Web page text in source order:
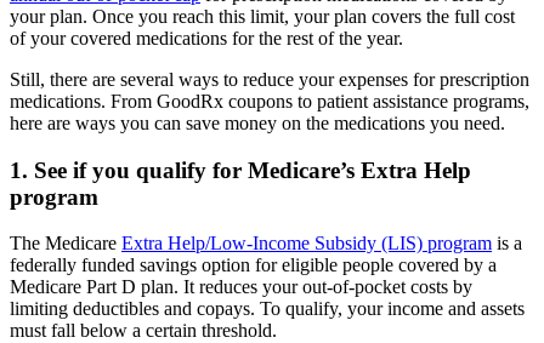
your plan. Once you reach this limit, your plan covers the full cost
of your covered medications for the rest of the year.
Still, there are several ways to reduce your expenses for prescription
medications. From GoodRx coupons to patient assistance programs,
here are ways you can save money on the medications you need.
1. See if you qualify for Medicare’s Extra Help
program
The Medicare Extra Help/Low-Income Subsidy (LIS) program is a
federally funded savings option for eligible people covered by a
Medicare Part D plan. It reduces your out-of-pocket costs by
limiting deductibles and copays. To qualify, your income and assets
must fall below a certain threshold.